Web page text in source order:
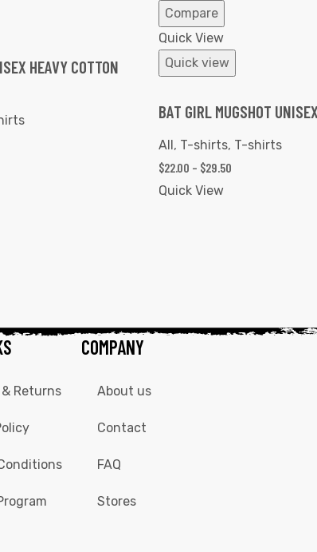
HEAVY COTTON
Compare
Quick View
Quick view
BAT GIRL MUGSHOT
All , T-shirts, T-shirts
$22.00 – $29.50
Quick View
Returns
COMPANY
About us
Contact
FAQ
Stores